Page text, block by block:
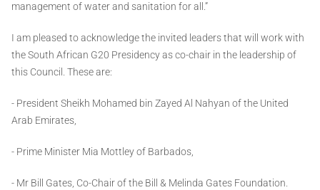
management of water and sanitation for all.”
I am pleased to acknowledge the invited leaders that will work with
the South African G20 Presidency as co-chair in the leadership of
this Council. These are:
- President Sheikh Mohamed bin Zayed Al Nahyan of the United
Arab Emirates,
- Prime Minister Mia Mottley of Barbados,
- Mr Bill Gates, Co-Chair of the Bill & Melinda Gates Foundation.